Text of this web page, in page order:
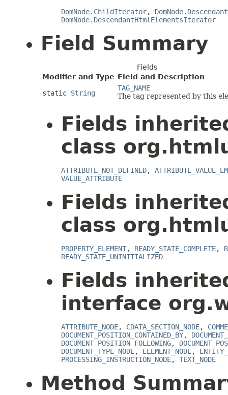
DomNode.ChildIterator,
DomNode.DescendantHtmlElementsIterator
Field Summary
Fields
Modifier and Type Field and Description
static String
TAG_NAME
The tag represented by this
Fields
class
ATTRIBUTE_NOT_DEFINED,
VALUE_ATTRIBUTE
Fields
class
PROPERTY_ELEMENT, READY_STATE_COMPLETE,
READY_STATE_UNINITIALIZED
Fields
interface
ATTRIBUTE_NODE, CDATA_SECTION_NODE,
DOCUMENT_POSITION_CONTAINED_BY,
DOCUMENT_POSITION_FOLLOWING,
DOCUMENT_TYPE_NODE, ELEMENT_NODE,
PROCESSING_INSTRUCTION_NODE, TEXT_NODE
Method